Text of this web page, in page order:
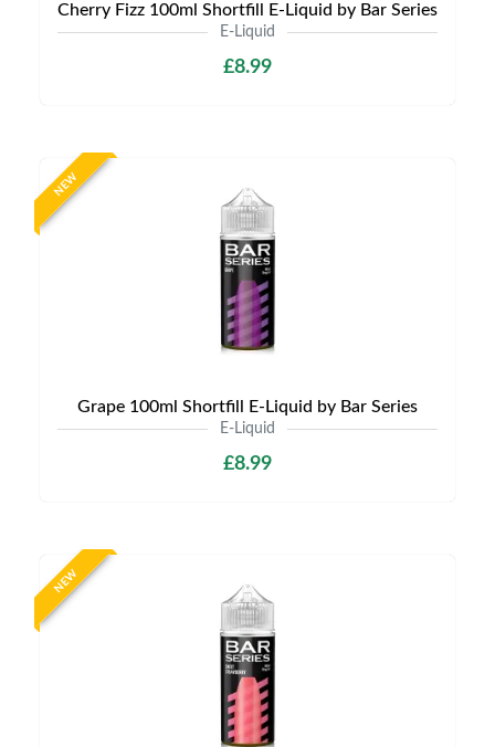
Cherry Fizz 100ml Shortfill E-Liquid by Bar Series
E-Liquid
£8.99
NEW
Grape 100ml Shortfill E-Liquid by Bar Series
E-Liquid
£8.99
NEW